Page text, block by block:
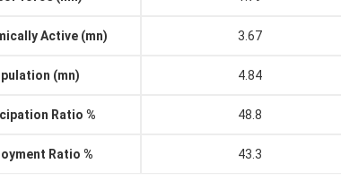
Active (mn) 3.67
(mn) 4.84
Ratio % 48.8
Ratio % 43.3